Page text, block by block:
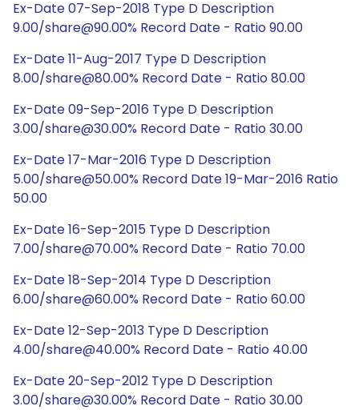
Ex-Date 07-Sep-2018 Type D Description
9.00/share@90.00% Record Date - Ratio 90.00
Ex-Date 11-Aug-2017 Type D Description
8.00/share@80.00% Record Date - Ratio 80.00
Ex-Date 09-Sep-2016 Type D Description
3.00/share@30.00% Record Date - Ratio 30.00
Ex-Date 17-Mar-2016 Type D Description
5.00/share@50.00% Record Date 19-Mar-2016 Ratio
50.00
Ex-Date 16-Sep-2015 Type D Description
7.00/share@70.00% Record Date - Ratio 70.00
Ex-Date 18-Sep-2014 Type D Description
6.00/share@60.00% Record Date - Ratio 60.00
Ex-Date 12-Sep-2013 Type D Description
4.00/share@40.00% Record Date - Ratio 40.00
Ex-Date 20-Sep-2012 Type D Description
3.00/share@30.00% Record Date - Ratio 30.00